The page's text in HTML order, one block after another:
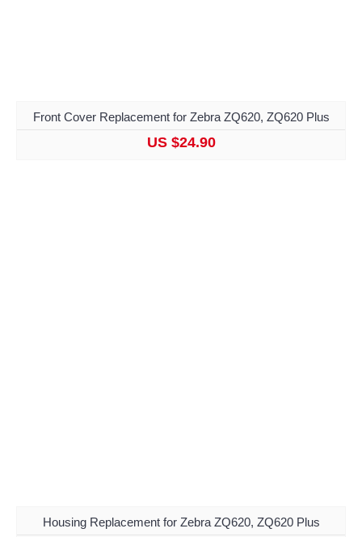
Front Cover Replacement for Zebra ZQ620, ZQ620 Plus
US $24.90
Housing Replacement for Zebra ZQ620, ZQ620 Plus